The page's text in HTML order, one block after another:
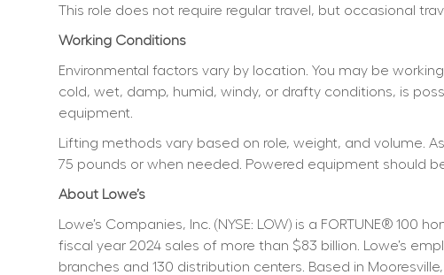
This role does not require regular travel, but occasional
Working Conditions
Environmental factors vary by location. You may be
cold, wet, damp, humid, windy, or drafty conditions, is
equipment.
Lifting methods vary based on role, weight, and volume.
75 pounds or when needed. Powered equipment should
About Lowe’s
Lowe’s Companies, Inc. (NYSE: LOW) is a FORTUNE®
fiscal year 2024 sales of more than $83 billion. Lowe’s
branches and 130 distribution centers. Based in